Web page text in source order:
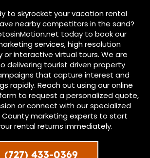
to skyrocket your vacation rental
nearby competitors in the sand?
today to book our
services, high resolution
or interactive virtual tours. We are
delivering tourist driven property
that capture interest and
rapidly. Reach out using our online
to request a personalized quote,
or connect with our specialized
County marketing experts to start
rental returns immediately.
(727) 433-0369